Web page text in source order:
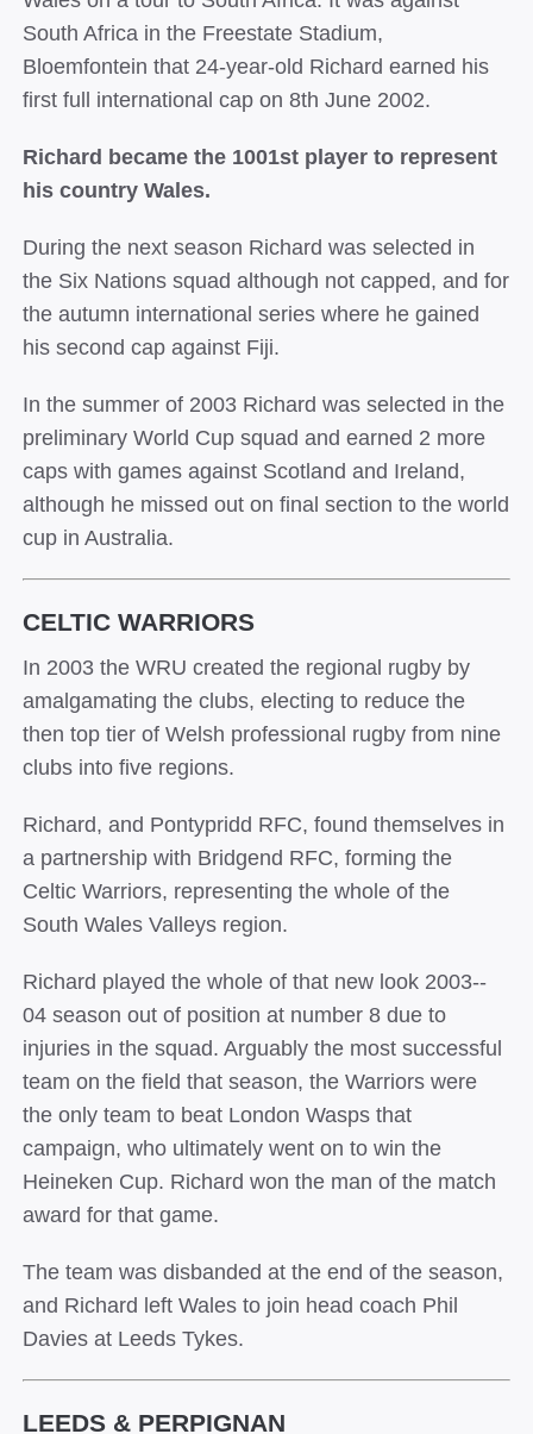
South Africa in the Freestate Stadium,
Bloemfontein that 24-­year-­old Richard earned his
first full international cap on 8th June 2002.
Richard became the 1001st player to represent
his country Wales.
During the next season Richard was selected in
the Six Nations squad although not capped, and for
the autumn international series where he gained
his second cap against Fiji.
In the summer of 2003 Richard was selected in the
preliminary World Cup squad and earned 2 more
caps with games against Scotland and Ireland,
although he missed out on final section to the world
cup in Australia.
CELTIC WARRIORS
In 2003 the WRU created the regional rugby by
amalgamating the clubs, electing to reduce the
then top tier of Welsh professional rugby from nine
clubs into five regions.
Richard, and Pontypridd RFC, found themselves in
a partnership with Bridgend RFC, forming the
Celtic Warriors, representing the whole of the
South Wales Valleys region.
Richard played the whole of that new look 2003-­‐
04 season out of position at number 8 due to
injuries in the squad. Arguably the most successful
team on the field that season, the Warriors were
the only team to beat London Wasps that
campaign, who ultimately went on to win the
Heineken Cup. Richard won the man of the match
award for that game.
The team was disbanded at the end of the season,
and Richard left Wales to join head coach Phil
Davies at Leeds Tykes.
LEEDS & PERPIGNAN